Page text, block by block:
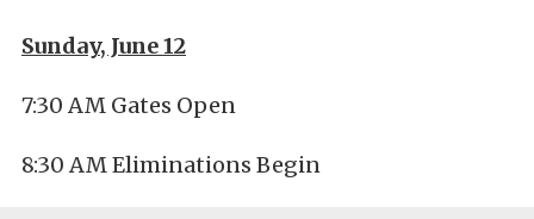
Sunday, June 12
7:30 AM Gates Open
8:30 AM Eliminations Begin